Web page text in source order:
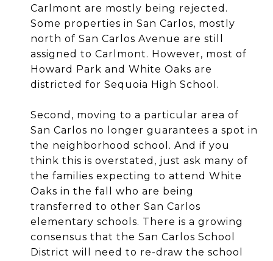
Carlmont are mostly being rejected.
Some properties in San Carlos, mostly
north of San Carlos Avenue are still
assigned to Carlmont. However, most of
Howard Park and White Oaks are
districted for Sequoia High School.
Second, moving to a particular area of
San Carlos no longer guarantees a spot in
the neighborhood school. And if you
think this is overstated, just ask many of
the families expecting to attend White
Oaks in the fall who are being
transferred to other San Carlos
elementary schools. There is a growing
consensus that the San Carlos School
District will need to re-draw the school